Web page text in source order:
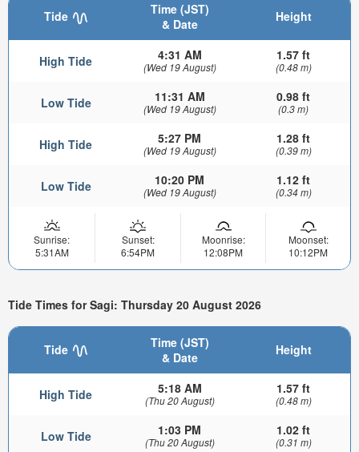
Tide
Time (JST)
& Date
Height
High Tide 4:31 AM
(Wed 19 August)
1.57 ft
(0.48 m)
Low Tide 11:31 AM
(Wed 19 August)
0.98 ft
(0.3 m)
High Tide 5:27 PM
(Wed 19 August)
1.28 ft
(0.39 m)
Low Tide 10:20 PM
(Wed 19 August)
1.12 ft
(0.34 m)
Sunrise:
5:31AM
Sunset:
6:54PM
Moonrise:
12:08PM
Moonset:
10:12PM
Tide Times for Sagi: Thursday 20 August 2026
Tide
Time (JST)
& Date
Height
High Tide 5:18 AM
(Thu 20 August)
1.57 ft
(0.48 m)
Low Tide 1:03 PM
(Thu 20 August)
1.02 ft
(0.31 m)